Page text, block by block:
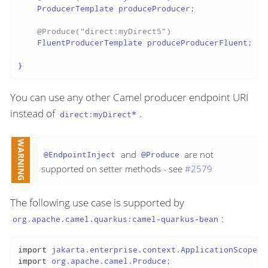
    ProducerTemplate produceProducer;
@Produce("direct:myDirect5")
    FluentProducerTemplate produceProducerFluent;
}
You can use any other Camel producer endpoint URI
instead of direct:myDirect* .
@EndpointInject and @Produce are not
supported on setter methods - see #2579
The following use case is supported by
org.apache.camel.quarkus:camel-quarkus-bean :
import
import org.apache.camel.Produce;